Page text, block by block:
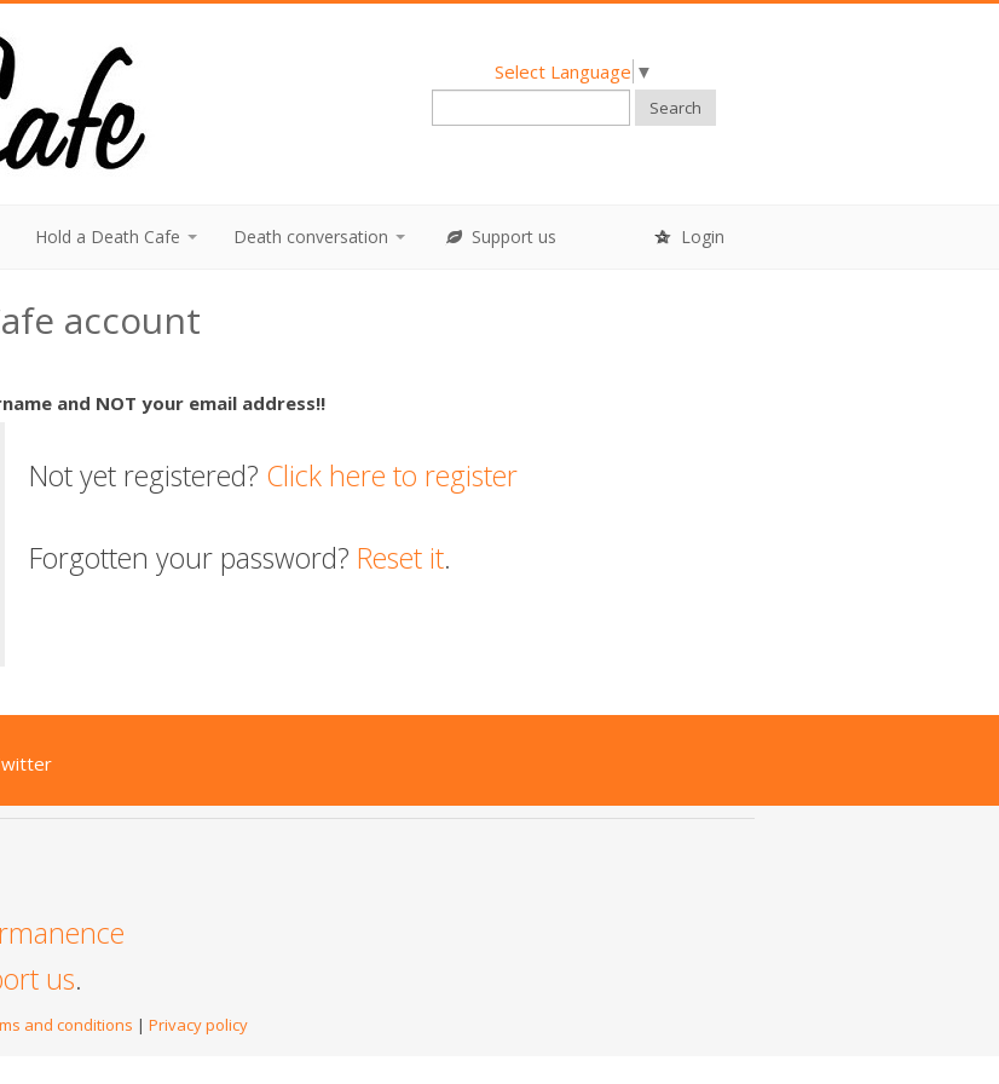
Select Language ▼
Search
Hold a Death Cafe Death conversation Support us Login
account
and NOT your email address!!
Not yet registered? Click here to register
Forgotten your password? Reset it.
us.
and conditions | Privacy policy